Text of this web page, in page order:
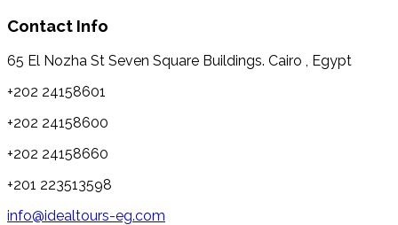
Contact Info
65 El Nozha St Seven Square Buildings. Cairo , Egypt
+202 24158601
+202 24158600
+202 24158660
+201 223513598
info@idealtours-eg.com